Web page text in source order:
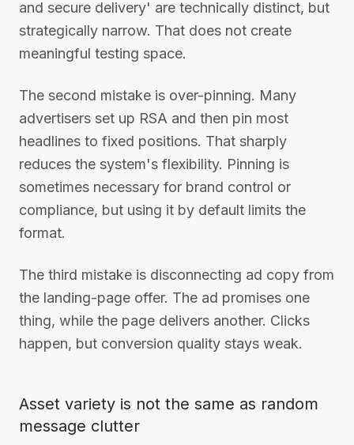
and secure delivery' are technically distinct, but
strategically narrow. That does not create
meaningful testing space.
The second mistake is over-pinning. Many
advertisers set up RSA and then pin most
headlines to fixed positions. That sharply
reduces the system's flexibility. Pinning is
sometimes necessary for brand control or
compliance, but using it by default limits the
format.
The third mistake is disconnecting ad copy from
the landing-page offer. The ad promises one
thing, while the page delivers another. Clicks
happen, but conversion quality stays weak.
Asset variety is not the same as random
message clutter